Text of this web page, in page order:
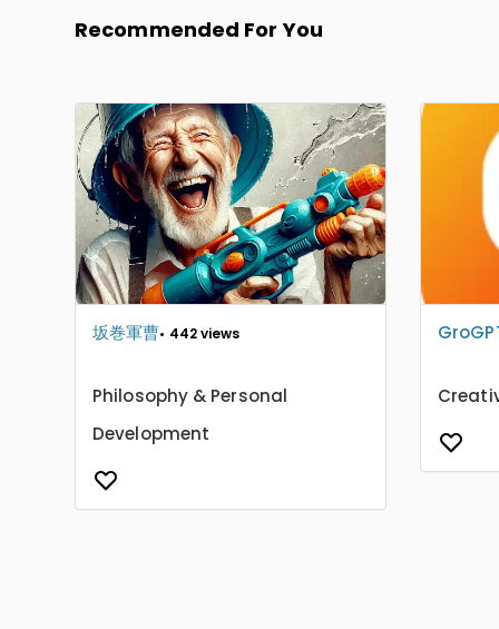
Recommended For You
坂巻軍曹• 442 views
Philosophy & Personal
Development